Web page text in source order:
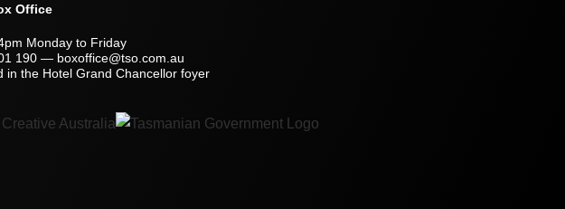
Office
Monday to Friday
190 — boxoffice@tso.com.au
in the Hotel Grand Chancellor foyer